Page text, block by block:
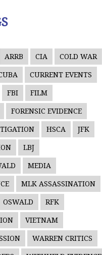
ARRB CIA COLD WAR
CURRENT EVENTS
FBI FILM
FORENSIC EVIDENCE
HSCA JFK
LBJ
MEDIA
MLK ASSASSINATION
OSWALD RFK
VIETNAM
WARREN CRITICS